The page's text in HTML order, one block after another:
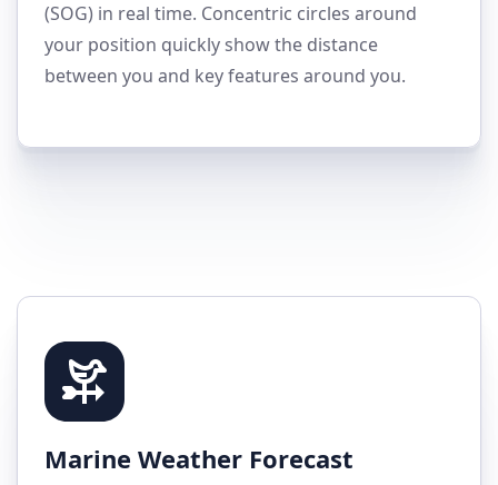
(SOG) in real time. Concentric circles around
your position quickly show the distance
between you and key features around you.
Marine Weather Forecast